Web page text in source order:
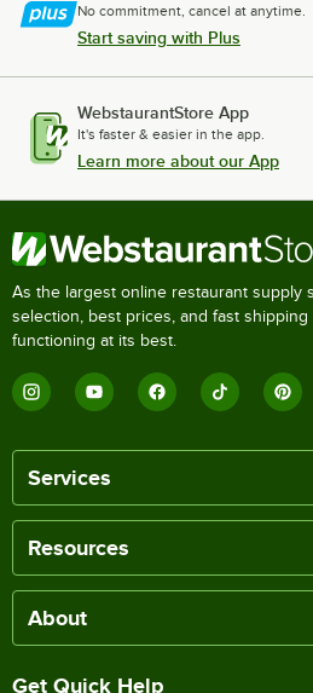
No commitment, cancel at anytime.
Start saving with Plus
WebstaurantStore App
It's faster & easier in the app.
Learn more about our App
As the largest online restaurant supply
selection, best prices, and fast
functioning at its best.
Services
Resources
About
Get Quick Help